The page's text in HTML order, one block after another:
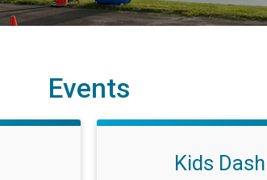
Events
Kids Dash